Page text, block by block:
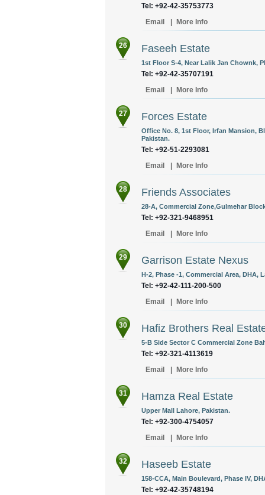
Tel: +92-42-35753773
Email
More Info
26 Faseeh Estate
1st Floor S-4, Near Lalik Jan Chownk,
Tel: +92-42-35707191
Email
More Info
27 Forces Estate
Office No. 8, 1st Floor, Irfan Mansion,
Pakistan.
Tel: +92-51-2293081
Email
More Info
28 Friends Associates
28-A, Commercial Zone,Gulmehar
Tel: +92-321-9468951
Email
More Info
29 Garrison Estate Nexus
H-2, Phase -1, Commercial Area, DHA,
Tel: +92-42-111-200-500
Email
More Info
30 Hafiz Brothers Real
5-B Side Sector C Commercial Zone
Tel: +92-321-4113619
Email
More Info
31 Hamza Real Estate
Upper Mall Lahore, Pakistan.
Tel: +92-300-4754057
Email
More Info
32 Haseeb Estate
158-CCA, Main Boulevard, Phase IV,
Tel: +92-42-35748194